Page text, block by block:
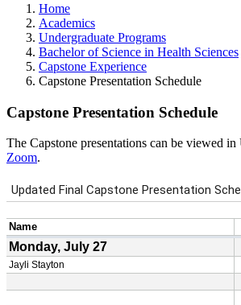
Home
Academics
Undergraduate Programs
Bachelor of Science in Health Sciences
Capstone Experience
Capstone Presentation Schedule
Capstone Presentation Schedule
The Capstone presentations can be viewed
Zoom.